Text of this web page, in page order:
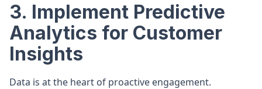
3. Implement Predictive
Analytics for Customer
Insights
Data is at the heart of proactive engagement.